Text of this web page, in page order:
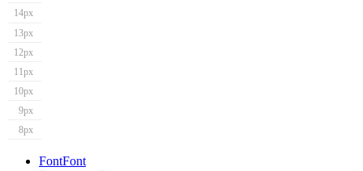
14px
13px
12px
11px
10px
9px
8px
FontFont